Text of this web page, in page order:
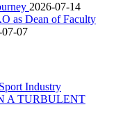
2026-07-14
as Dean of Faculty
07-07
Industry
A TURBULENT